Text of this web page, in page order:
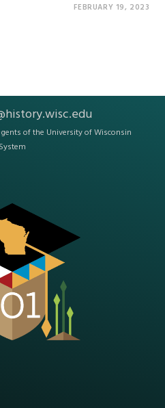
FEBRUARY 19, 2023
of the University of Wisconsin
System